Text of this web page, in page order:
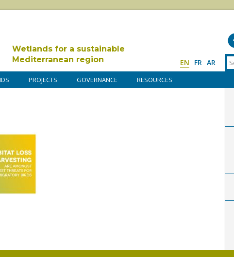
Wetlands for a sustainable
Mediterranean region
EN FR AR
PROJECTS GOVERNANCE RESOURCES